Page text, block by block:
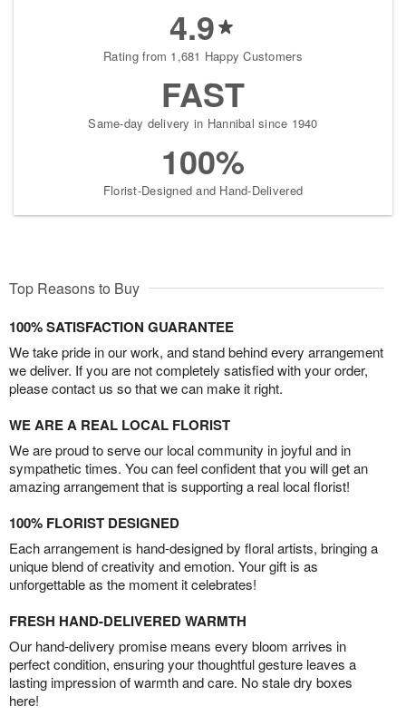
4.9
Rating from 1,681 Happy Customers
FAST
Same-day delivery in Hannibal since 1940
100%
Florist-Designed and Hand-Delivered
Top Reasons to Buy
100% SATISFACTION GUARANTEE
We take pride in our work, and stand behind every arrangement
we deliver. If you are not completely satisfied with your order,
please contact us so that we can make it right.
WE ARE A REAL LOCAL FLORIST
We are proud to serve our local community in joyful and in
sympathetic times. You can feel confident that you will get an
amazing arrangement that is supporting a real local florist!
100% FLORIST DESIGNED
Each arrangement is hand-designed by floral artists, bringing a
unique blend of creativity and emotion. Your gift is as
unforgettable as the moment it celebrates!
FRESH HAND-DELIVERED WARMTH
Our hand-delivery promise means every bloom arrives in
perfect condition, ensuring your thoughtful gesture leaves a
lasting impression of warmth and care. No stale dry boxes
here!